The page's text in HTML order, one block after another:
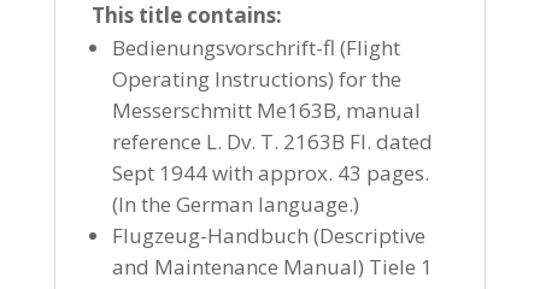
This title contains:
Bedienungsvorschrift-fl (Flight
Operating Instructions) for the
Messerschmitt Me163B, manual
reference L. Dv. T. 2163B Fl. dated
Sept 1944 with approx. 43 pages.
(In the German language.)
Flugzeug-Handbuch (Descriptive
and Maintenance Manual) Tiele 1